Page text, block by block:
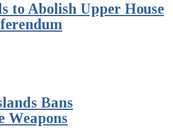
to Abolish Upper House
Bans
Weapons